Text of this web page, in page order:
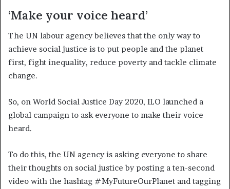
‘Make your voice heard’
The UN labour agency believes that the only way to
achieve social justice is to put people and the planet
first, fight inequality, reduce poverty and tackle climate
change.
So, on World Social Justice Day 2020, ILO launched a
global campaign to ask everyone to make their voice
heard.
To do this, the UN agency is asking everyone to share
their thoughts on social justice by posting a ten-second
video with the hashtag #MyFutureOurPlanet and tagging